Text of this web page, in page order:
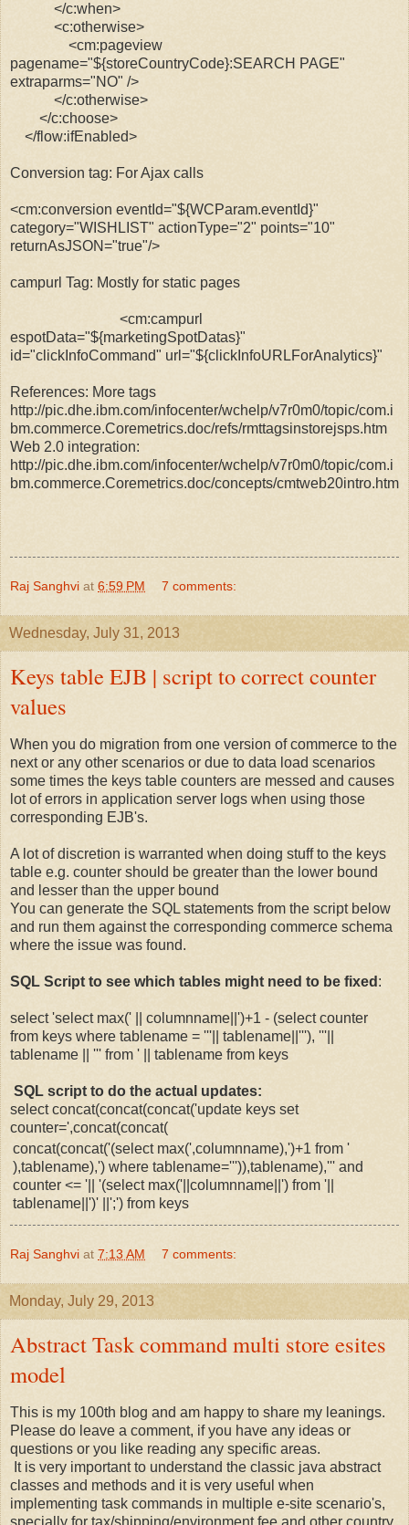
</c:when>
<c:otherwise>
<cm:pageview
pagename="${storeCountryCode}:SEARCH PAGE"
extraparms="NO" />
</c:otherwise>
</c:choose>
</flow:ifEnabled>
Conversion tag: For Ajax calls
<cm:conversion eventId="${WCParam.eventId}"
category="WISHLIST" actionType="2" points="10"
returnAsJSON="true"/>
campurl Tag: Mostly for static pages
<cm:campurl
espotData="${marketingSpotDatas}"
id="clickInfoCommand" url="${clickInfoURLForAnalytics}"
References: More tags
http://pic.dhe.ibm.com/infocenter/wchelp/v7r0m0/topic/com.i
bm.commerce.Coremetrics.doc/refs/rmttagsinstorejsps.htm
Web 2.0 integration:
http://pic.dhe.ibm.com/infocenter/wchelp/v7r0m0/topic/com.i
bm.commerce.Coremetrics.doc/concepts/cmtweb20intro.htm
Raj Sanghvi at 6:59 PM 7 comments:
Wednesday, July 31, 2013
Keys table EJB | script to correct counter
values
When you do migration from one version of commerce to the
next or any other scenarios or due to data load scenarios
some times the keys table counters are messed and causes
lot of errors in application server logs when using those
corresponding EJB's.
A lot of discretion is warranted when doing stuff to the keys
table e.g. counter should be greater than the lower bound
and lesser than the upper bound
You can generate the SQL statements from the script below
and run them against the corresponding commerce schema
where the issue was found.
SQL Script to see which tables might need to be fixed :
select 'select max(' || columnname||')+1 - (select counter
from keys where tablename = '''|| tablename||'''), '''||
tablename || ''' from ' || tablename from keys
SQL script to do the actual updates:
select concat(concat(concat('update keys set
counter=',concat(concat(
concat(concat('(select max(',columnname),')+1 from '
),tablename),') where tablename=''')),tablename),''' and
counter <= '|| '(select max('||columnname||') from '||
tablename||')' ||';') from keys
Raj Sanghvi at 7:13 AM 7 comments:
Monday, July 29, 2013
Abstract Task command multi store esites
model
This is my 100th blog and am happy to share my leanings.
Please do leave a comment, if you have any ideas or
questions or you like reading any specific areas.
It is very important to understand the classic java abstract
classes and methods and it is very useful when
implementing task commands in multiple e-site scenario's,
specially for tax/shipping/environment fee and other country